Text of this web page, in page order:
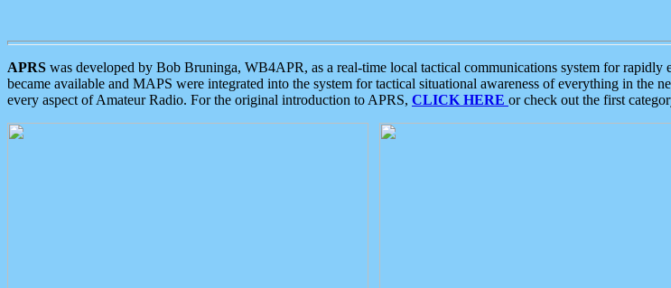
APRS was developed by Bob Bruninga, WB4APR, as a real-time local tactical communications system for
became available and MAPS were integrated into the system for tactical situational awareness of everything in the
every aspect of Amateur Radio. For the original introduction to APRS, CLICK HERE or check out the first